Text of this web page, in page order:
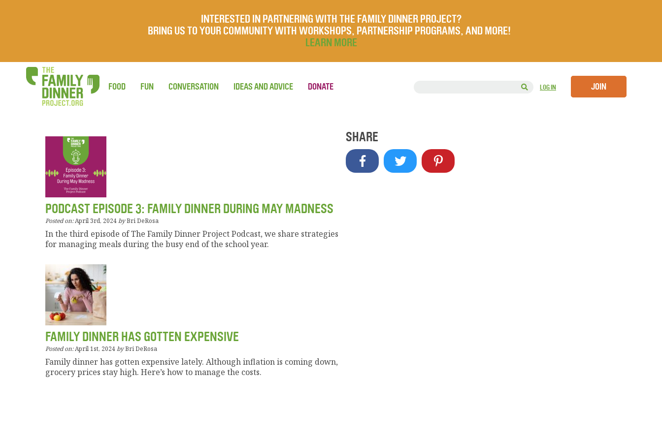
INTERESTED IN PARTNERING WITH THE FAMILY DINNER PROJECT?
BRING US TO YOUR COMMUNITY WITH WORKSHOPS, PARTNERSHIP PROGRAMS, AND MORE!
LEARN MORE
LOG IN JOIN
FOOD FUN CONVERSATION IDEAS AND ADVICE DONATE
PODCAST EPISODE 3: FAMILY DINNER DURING MAY MADNESS
Posted on:April 3rd, 2024byBri DeRosa
In the third episode of The Family Dinner Project Podcast, we share strategies
for managing meals during the busy end of the school year.
FAMILY DINNER HAS GOTTEN EXPENSIVE
Posted on:April 1st, 2024byBri DeRosa
Family dinner has gotten expensive lately. Although inflation is coming down,
grocery prices stay high. Here’s how to manage the costs.
SHARE